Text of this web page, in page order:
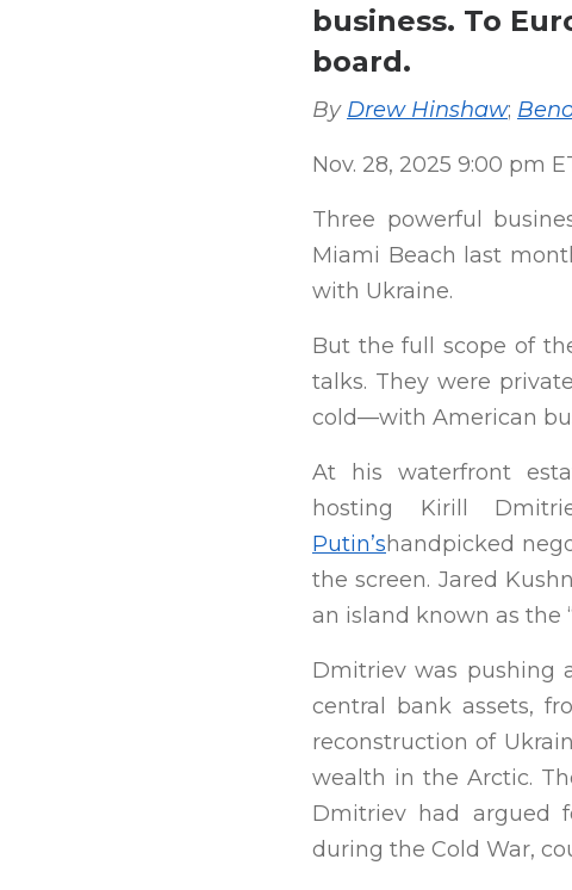
business. To
board.
By Drew Hinshaw;
Nov. 28, 2025 9:00 pm
Three powerful
Miami Beach last
with Ukraine.
But the full scope of
talks. They were
cold—with American
At his waterfront
hosting Kirill
Putin’shandpicked
the screen. Jared
an island known as the “
Dmitriev was pushing
central bank assets,
reconstruction of
wealth in the Arctic.
Dmitriev had argued
during the Cold War,